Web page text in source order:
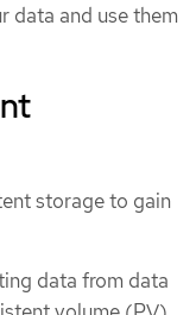
data and use them
storage to gain
data from data